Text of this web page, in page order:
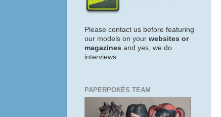
Please contact us before featuring
our models on your websites or
magazines and yes, we do
interviews.
PAPERPOKÉS TEAM